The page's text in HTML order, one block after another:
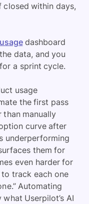
within days,
dashboard
data, and you
a sprint cycle.
usage
the first pass
than manually
curve after
underperforming
them for
even harder for
track each one
Automating
Userpilot’s AI